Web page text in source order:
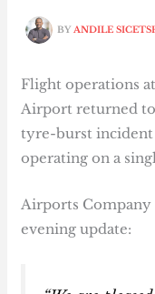
BYANDILE
Flight operations
Airport returned
tyre-burst incident
operating on a
Airports Company
evening update: